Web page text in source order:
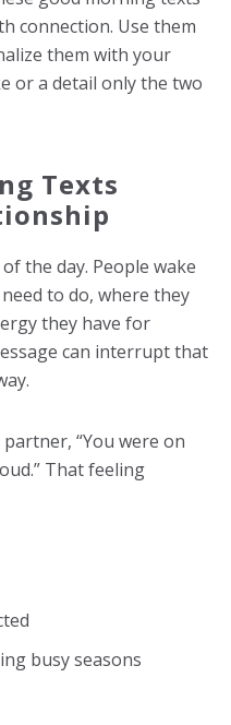
connection. Use them
them with your
or a detail only the two
Texts
the day. People wake
to do, where they
they have for
can interrupt that
“You were on
That feeling
busy seasons